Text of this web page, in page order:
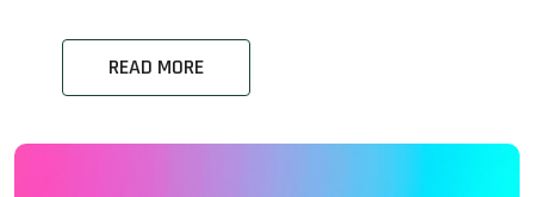
READ MORE